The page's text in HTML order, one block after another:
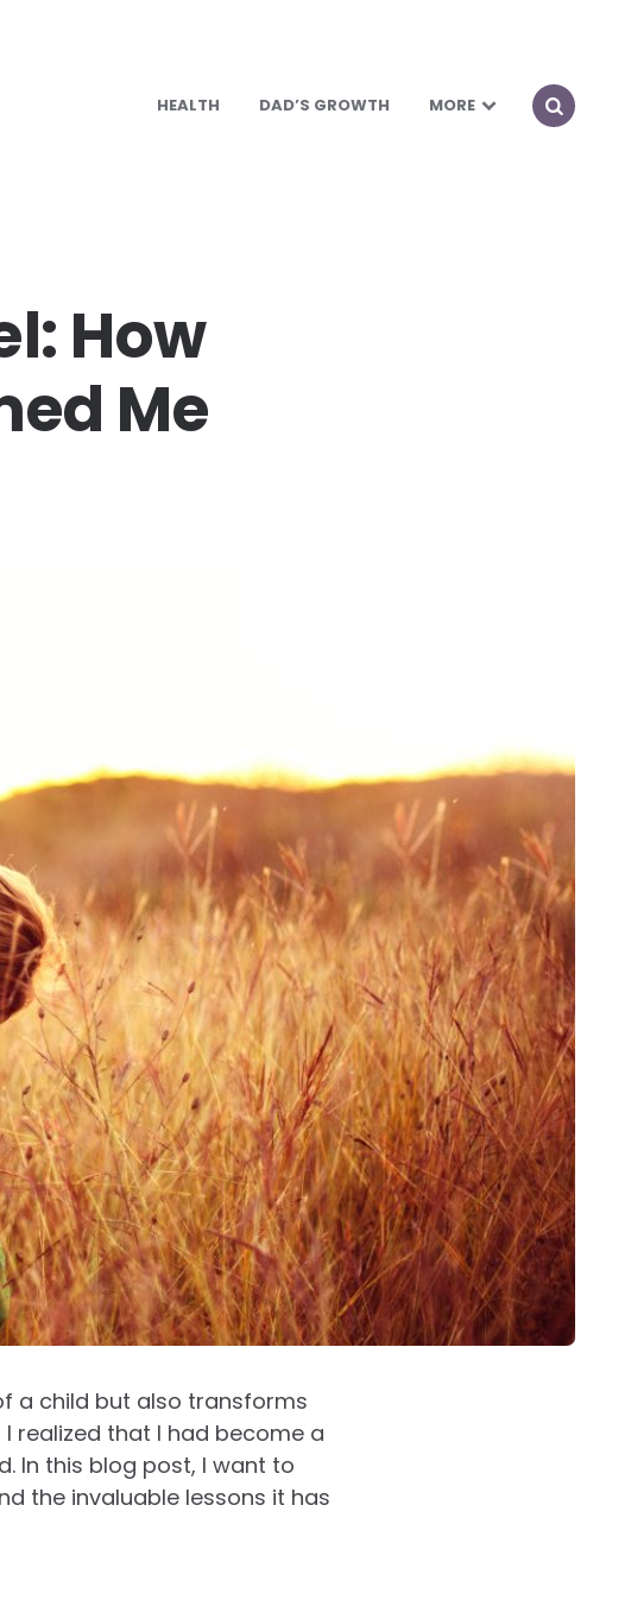
HEALTH DAD’S GROWTH MORE
How
Me
a child but also transforms
realized that I had become a
In this blog post, I want to
the invaluable lessons it has